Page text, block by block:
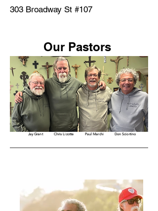
303 Broadway St #107
Our Pastors
Jay Grant Chris Lizotte Paul Marchi Don Sciortino